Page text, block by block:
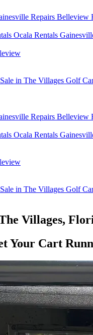
Repairs Belleview
Ocala Rentals
in The Villages Golf
Repairs Belleview
Ocala Rentals
in The Villages Golf
Villages,
Your Cart